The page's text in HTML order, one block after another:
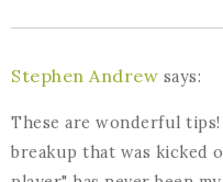
Stephen Andrew says:
These are wonderful
breakup that was kicked